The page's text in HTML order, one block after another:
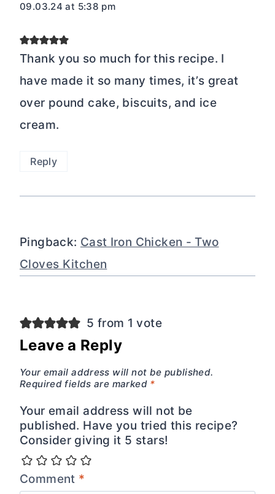
09.03.24 at 5:38 pm
Thank you so much for this recipe. I
have made it so many times, it’s great
over pound cake, biscuits, and ice
cream.
Reply
Pingback: Cast Iron Chicken - Two
Cloves Kitchen
5 from 1 vote
Leave a Reply
Your email address will not be published.
Required fields are marked *
Your email address will not be
published. Have you tried this recipe?
Consider giving it 5 stars!
Comment *